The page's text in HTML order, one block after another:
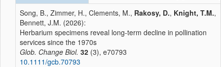
Song, B., Zimmer, H., Clements, M., Rakosy, D., Knight, T.M.,
Bennett, J.M. (2026):
Herbarium specimens reveal long-term decline in pollination
services since the 1970s
Glob. Change Biol. 32 (3), e70793
10.1111/gcb.70793